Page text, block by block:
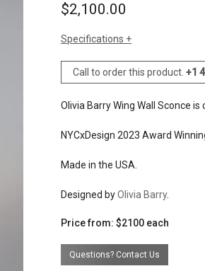
$2,100.00
Specifications
sizes
h: 20" (50
w: 10" (25
weight: 2lb /
colored
effects warm
tubular
LED
Call to order this product. +1
Olivia Barry Wing Wall Sconce
NYCxDesign 2023 Award
Made in the USA.
Designed byOlivia Barry.
Price from: $2100 each
Questions? Contact Us